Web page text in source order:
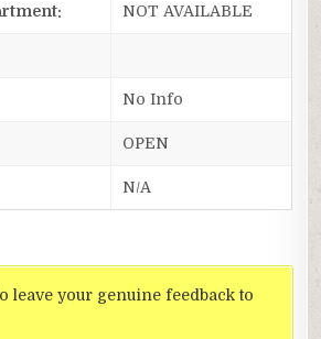
NOT AVAILABLE
No Info
OPEN
N/A
leave your genuine feedback to